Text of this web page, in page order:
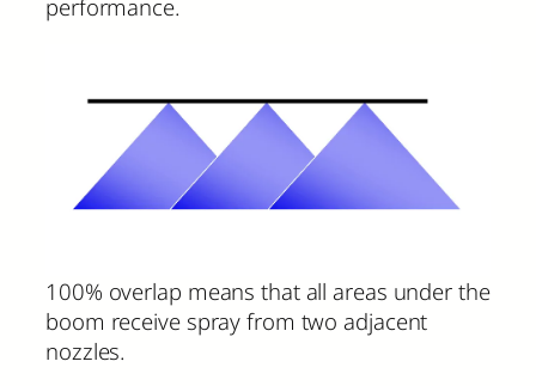
performance.
100% overlap means that all areas under the
boom receive spray from two adjacent
nozzles.